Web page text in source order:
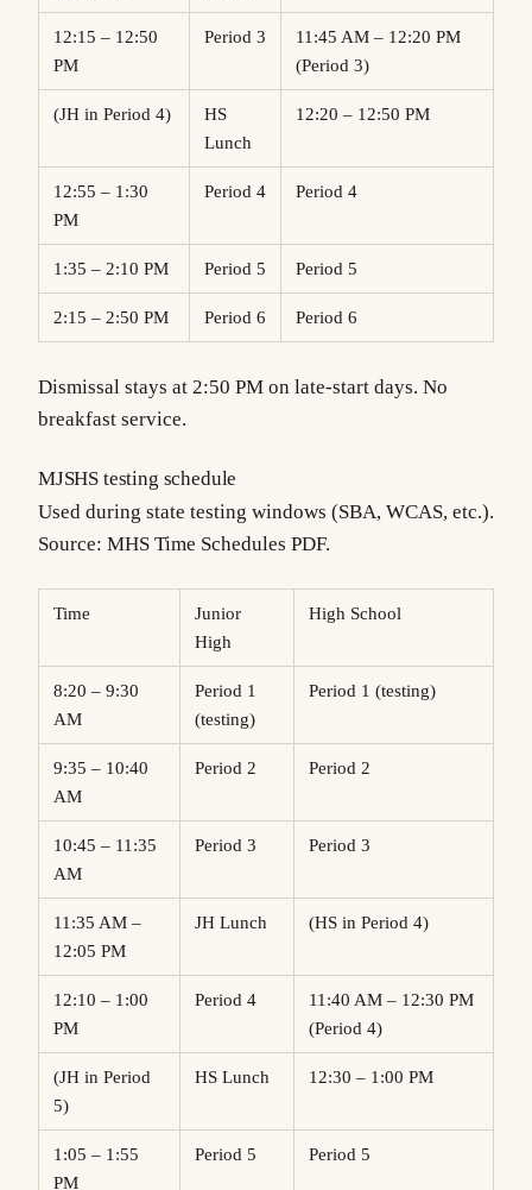
12:15 – 12:50
PM
Period 3
11:45 AM – 12:20 PM
(Period 3)
(JH in Period 4)
HS
Lunch
12:20 – 12:50 PM
12:55 – 1:30
PM
Period 4 Period 4
1:35 – 2:10 PM Period 5 Period 5
2:15 – 2:50 PM Period 6 Period 6
Dismissal stays at 2:50 PM on late-start days. No
breakfast service.
MJSHS testing schedule
Used during state testing windows (SBA, WCAS, etc.).
Source: MHS Time Schedules PDF.
Time
Junior
High
High School
8:20 – 9:30
AM
Period 1
(testing)
Period 1 (testing)
9:35 – 10:40
AM
Period 2 Period 2
10:45 – 11:35
AM
Period 3 Period 3
11:35 AM –
12:05 PM
JH Lunch (HS in Period 4)
12:10 – 1:00
PM
Period 4
11:40 AM – 12:30 PM
(Period 4)
(JH in Period
5)
HS Lunch 12:30 – 1:00 PM
1:05 – 1:55
PM
Period 5 Period 5